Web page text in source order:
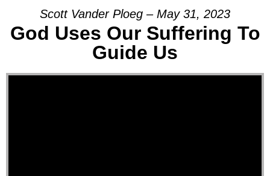
Scott Vander Ploeg – May 31, 2023
God Uses Our Suffering To
Guide Us